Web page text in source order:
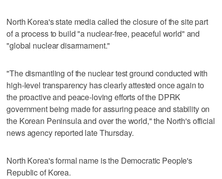
North Korea's state media called the closure of the site part
of a process to build "a nuclear-free, peaceful world" and
"global nuclear disarmament."
"The dismantling of the nuclear test ground conducted with
high-level transparency has clearly attested once again to
the proactive and peace-loving efforts of the DPRK
government being made for assuring peace and stability on
the Korean Peninsula and over the world," the North's official
news agency reported late Thursday.
North Korea's formal name is the Democratic People's
Republic of Korea.